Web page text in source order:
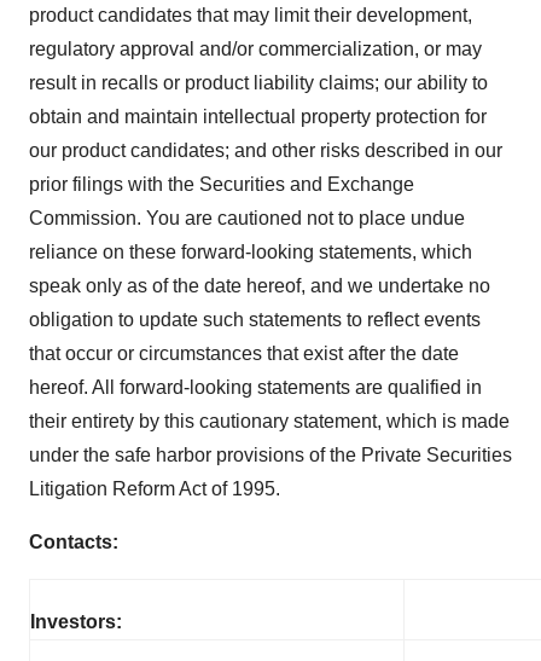
product candidates that may limit their development,
regulatory approval and/or commercialization, or may
result in recalls or product liability claims; our ability to
obtain and maintain intellectual property protection for
our product candidates; and other risks described in our
prior filings with the Securities and Exchange
Commission. You are cautioned not to place undue
reliance on these forward-looking statements, which
speak only as of the date hereof, and we undertake no
obligation to update such statements to reflect events
that occur or circumstances that exist after the date
hereof. All forward-looking statements are qualified in
their entirety by this cautionary statement, which is made
under the safe harbor provisions of the Private Securities
Litigation Reform Act of 1995.
Contacts:
Investors: